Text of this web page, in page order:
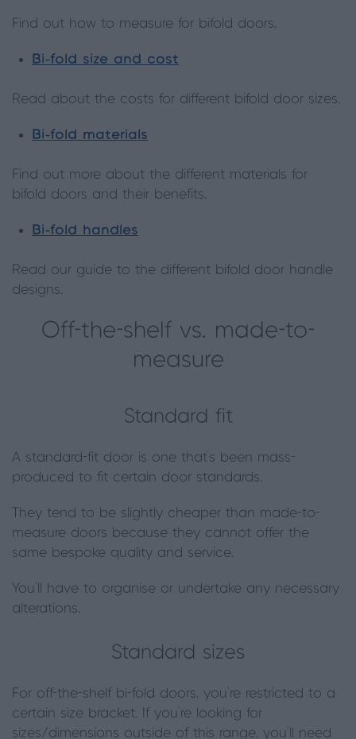
Find out how to measure for bifold doors.
Bi-fold size and cost
Read about the costs for different bifold door sizes.
Bi-fold materials
Find out more about the different materials for
bifold doors and their benefits.
Bi-fold handles
Read our guide to the different bifold door handle
designs.
Off-the-shelf vs. made-to-
measure
Standard fit
A standard-fit door is one that’s been mass-
produced to fit certain door standards.
They tend to be slightly cheaper than made-to-
measure doors because they cannot offer the
same bespoke quality and service.
You'll have to organise or undertake any necessary
alterations.
Standard sizes
For off-the-shelf bi-fold doors, you’re restricted to a
certain size bracket. If you’re looking for
sizes/dimensions outside of this range, you’ll need